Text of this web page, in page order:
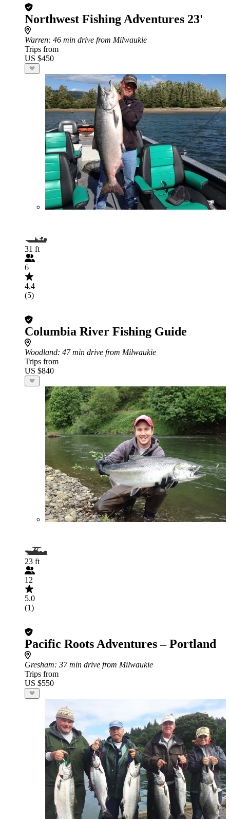
Northwest Fishing Adventures 23'
Warren: 46 min drive from Milwaukie
Trips from
US $450
31 ft
6
4.4
(5)
Columbia River Fishing Guide
Woodland: 47 min drive from Milwaukie
Trips from
US $840
23 ft
12
5.0
(1)
Pacific Roots Adventures – Portland
Gresham: 37 min drive from Milwaukie
Trips from
US $550